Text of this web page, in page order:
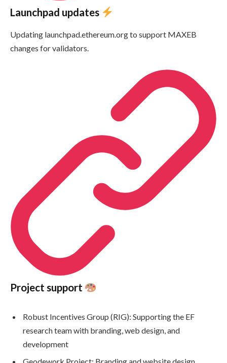
Launchpad updates
Updating launchpad.ethereum.org to support MAXEB
changes for validators.
Project support
Robust Incentives Group (RIG): Supporting the EF
research team with branding, web design, and
development